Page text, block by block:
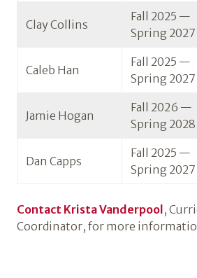
Clay Collins
Fall 2025 —
Spring 2027
Caleb Han
Fall 2025 —
Spring 2027
Jamie Hogan
Fall 2026 —
Spring 2028
Dan Capps
Fall 2025 —
Spring 2027
Contact Krista Vanderpool ,
Coordinator, for more